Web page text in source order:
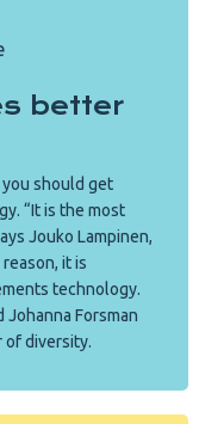
better
should get
“It is the most
Jouko Lampinen,
it is
technology.
Johanna Forsman
of diversity.